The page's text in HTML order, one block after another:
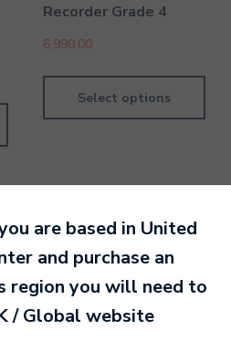
Recorder Grade 4
6,990.00
Select options
14 January
are based in United
and purchase an
region you will need to
/ Global website